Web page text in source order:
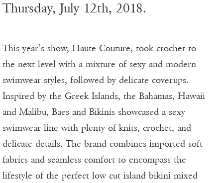
Thursday, July 12th, 2018.
This year’s show, Haute Couture, took crochet to
the next level with a mixture of sexy and modern
swimwear styles, followed by delicate coverups.
Inspired by the Greek Islands, the Bahamas, Hawaii
and Malibu, Baes and Bikinis showcased a sexy
swimwear line with plenty of knits, crochet, and
delicate details. The brand combines imported soft
fabrics and seamless comfort to encompass the
lifestyle of the perfect low cut island bikini mixed